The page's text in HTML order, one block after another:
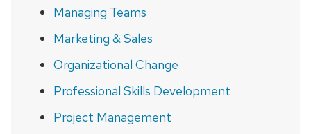
Managing Teams
Marketing & Sales
Organizational Change
Professional Skills Development
Project Management